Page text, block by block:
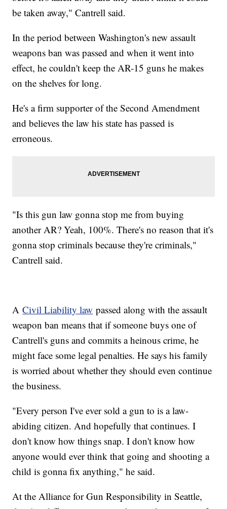
be taken away," Cantrell said.
In the period between Washington's new assault
weapons ban was passed and when it went into
effect, he couldn't keep the AR-15 guns he makes
on the shelves for long.
He's a firm supporter of the Second Amendment
and believes the law his state has passed is
erroneous.
"Is this gun law gonna stop me from buying
another AR? Yeah, 100%. There's no reason that it's
gonna stop criminals because they're criminals,"
Cantrell said.
ACivil Liability law passed along with the assault
weapon ban means that if someone buys one of
Cantrell's guns and commits a heinous crime, he
might face some legal penalties. He says his family
is worried about whether they should even continue
the business.
"Every person I've ever sold a gun to is a law-
abiding citizen. And hopefully that continues. I
don't know how things snap. I don't know how
anyone would ever think that going and shooting a
child is gonna fix anything," he said.
At the Alliance for Gun Responsibility in Seattle,